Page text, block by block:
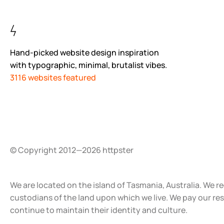
Hand-picked website design inspiration
with typographic, minimal, brutalist vibes.
3116 websites featured
© Copyright 2012—2026 httpster
We are located on the island of Tasmania, Australia.
custodians of the land upon which we live. We pay our
continue to maintain their identity and culture.